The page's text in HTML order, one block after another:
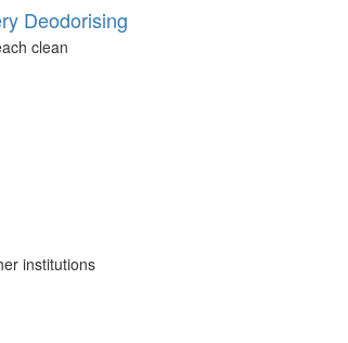
Deodorising
clean
institutions